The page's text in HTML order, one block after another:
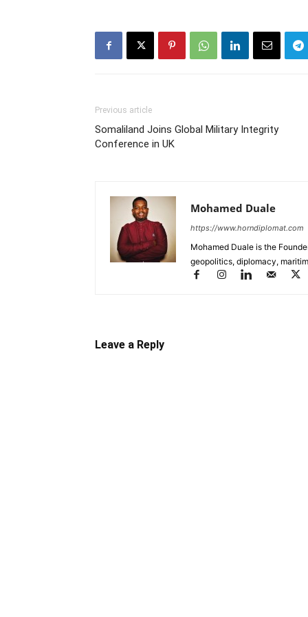
Previous article
Somaliland Joins Global Military Integrity
Conference in UK
Mohamed Duale
https://www.horndiplomat.com
Mohamed Duale is the
geopolitics, diplomacy,
Leave a Reply